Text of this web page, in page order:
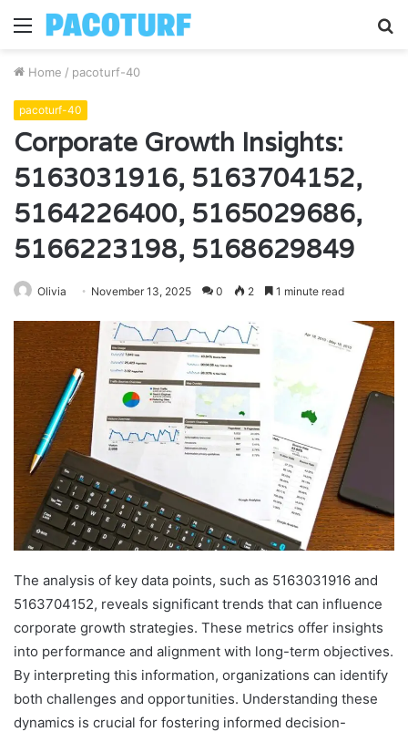
Menu
Home / pacoturf-40
pacoturf-40
Corporate Growth Insights:
5163031916, 5163704152,
5164226400, 5165029686,
5166223198, 5168629849
Olivia November 13, 2025 0 2 1 minute read
The analysis of key data points, such as 5163031916 and
5163704152, reveals significant trends that can influence
corporate growth strategies. These metrics offer insights
into performance and alignment with long-term objectives.
By interpreting this information, organizations can identify
both challenges and opportunities. Understanding these
dynamics is crucial for fostering informed decision-